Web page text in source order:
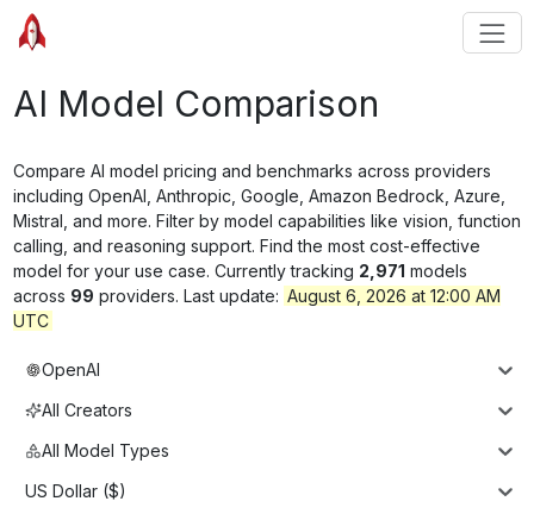
AI Model Comparison
Compare AI model pricing and benchmarks across providers
including OpenAI, Anthropic, Google, Amazon Bedrock, Azure,
Mistral, and more. Filter by model capabilities like vision, function
calling, and reasoning support. Find the most cost-effective
model for your use case. Currently tracking 2,971 models
across 99 providers. Last update: August 6, 2026 at 12:00 AM
UTC
OpenAI
All Creators
All Model Types
US Dollar ($)